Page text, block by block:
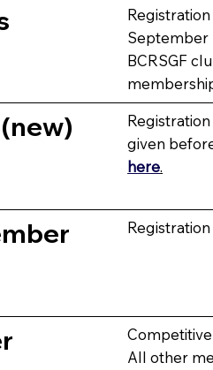
September
BCRSGF
given
here.
All other